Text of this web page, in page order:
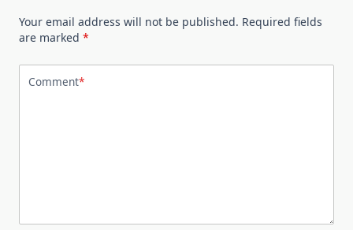
Your email address will not be published. Required fields
are marked *
Comment*